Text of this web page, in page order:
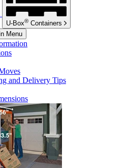
U-Box® Containers
Menu
and Delivery Tips